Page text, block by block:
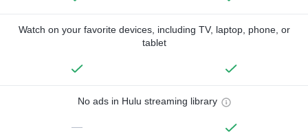
Watch on your favorite devices, including TV, laptop, phone, or
tablet
No ads in Hulu streaming library
—